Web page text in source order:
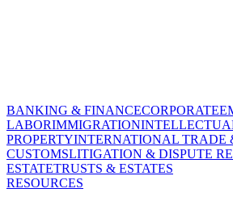
BANKING & FINANCECORPORATE
LABORIMMIGRATION
PROPERTYINTERNATIONAL TRADE
CUSTOMSLITIGATION & DISPUTE
ESTATETRUSTS & ESTATES
RESOURCES